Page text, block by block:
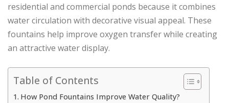
residential and commercial ponds because it combines
water circulation with decorative visual appeal. These
fountains help improve oxygen transfer while creating
an attractive water display.
Table of Contents
How Pond Fountains Improve Water Quality?